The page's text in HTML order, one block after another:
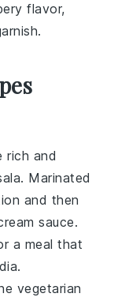
flavor,
rich and
. Marinated
and then
sauce.
a meal that
vegetarian